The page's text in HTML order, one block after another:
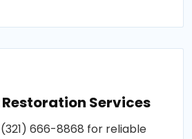
Services
666-8868 for reliable